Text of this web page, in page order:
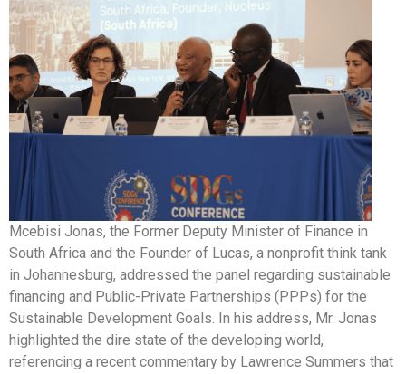
Mcebisi Jonas, the Former Deputy Minister of Finance in
South Africa and the Founder of Lucas, a nonprofit think tank
in Johannesburg, addressed the panel regarding sustainable
financing and Public-Private Partnerships (PPPs) for the
Sustainable Development Goals. In his address, Mr. Jonas
highlighted the dire state of the developing world,
referencing a recent commentary by Lawrence Summers that